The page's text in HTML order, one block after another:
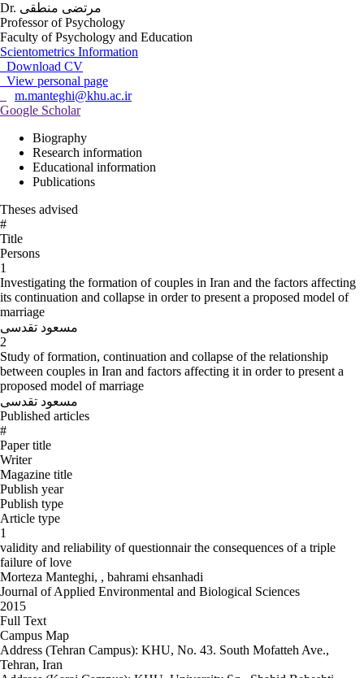
Dr. مرتضی منطقی
Professor of Psychology
Faculty of Psychology and Education
Scientometrics Information
Download CV
View personal page
m.manteghi@khu.ac.ir
Google Scholar
Biography
Research information
Educational information
Publications
Theses advised
#
Title
Persons
1
Investigating the formation of couples in Iran and the factors affecting
its continuation and collapse in order to present a proposed model of
marriage
مسعود تقدسی
2
Study of formation, continuation and collapse of the relationship
between couples in Iran and factors affecting it in order to present a
proposed model of marriage
مسعود تقدسی
Published articles
#
Paper title
Writer
Magazine title
Publish year
Publish type
Article type
1
validity and reliability of questionnair the consequences of a triple
failure of love
Morteza Manteghi, , bahrami ehsanhadi
Journal of Applied Environmental and Biological Sciences
2015
Full Text
Campus Map
Address (Tehran Campus): KHU, No. 43. South Mofatteh Ave.,
Tehran, Iran